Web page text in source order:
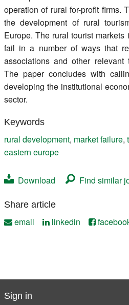
operation of rural for-profit firms.
the development of rural
Europe. The rural tourist
fail in a number of ways that
associations and other relevant
The paper concludes with
developing the institutional
sector.
Keywords
rural development, market failure,
eastern europe
Download Find similar
Share article
email linkedin
Sign in